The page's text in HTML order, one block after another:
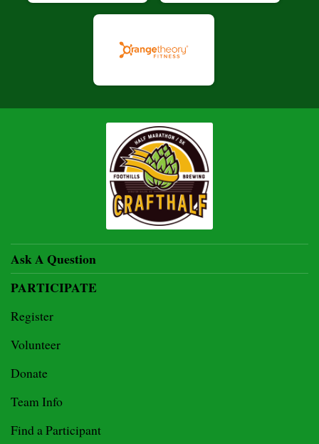
Ask A Question
PARTICIPATE
Register
Volunteer
Donate
Team Info
Find a Participant